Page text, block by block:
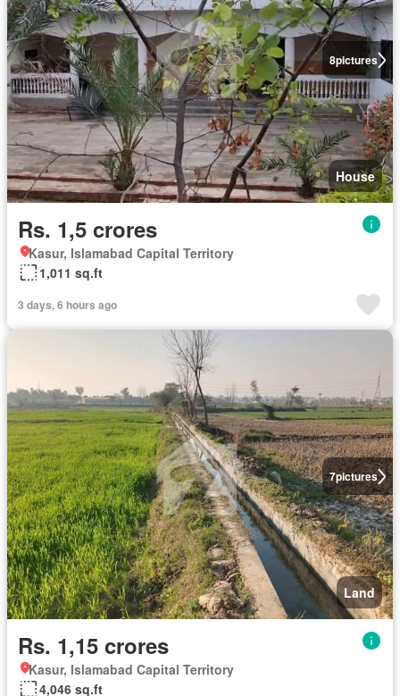
8pictures
House
Rs. 1,5 crores
Kasur, Islamabad Capital Territory
1,011 sq.ft
3 days, 6 hours ago
7pictures
Land
Rs. 1,15 crores
Kasur, Islamabad Capital Territory
4,046 sq.ft